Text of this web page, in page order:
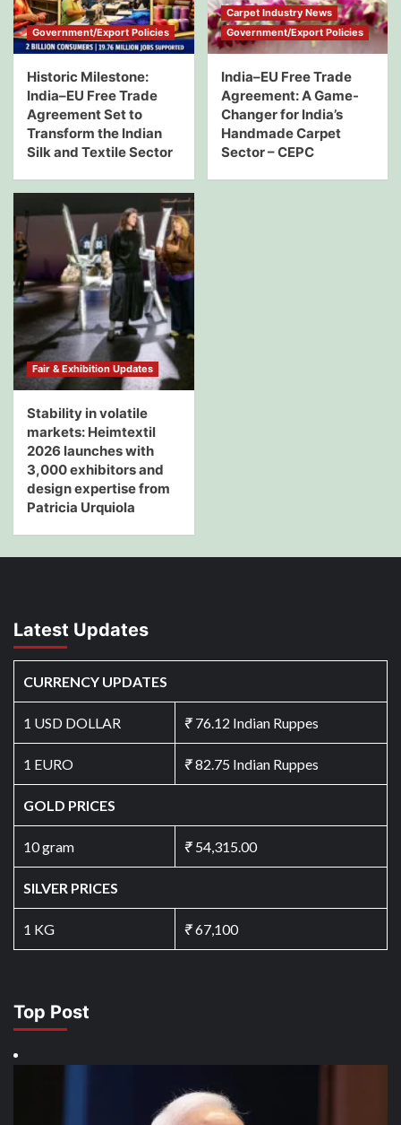
Government/Export Policies
Historic Milestone:
India–EU Free Trade
Agreement Set to
Transform the Indian
Silk and Textile Sector
Carpet Industry News
Government/Export Policies
India–EU Free Trade
Agreement: A Game-
Changer for India’s
Handmade Carpet
Sector – CEPC
Fair & Exhibition Updates
Stability in volatile
markets: Heimtextil
2026 launches with
3,000 exhibitors and
design expertise from
Patricia Urquiola
Latest Updates
CURRENCY UPDATES
1 USD DOLLAR ₹76.12 Indian Ruppes
1 EURO ₹82.75 Indian Ruppes
GOLD PRICES
10 gram ₹54,315.00
SILVER PRICES
1 KG ₹67,100
Top Post